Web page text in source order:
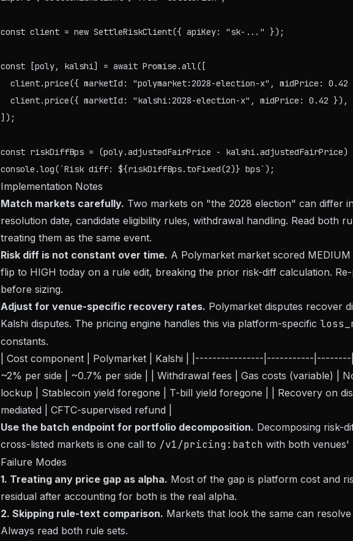
const client = new SettleRiskClient({ apiKey: "sk-..." });
const [poly, kalshi] = await Promise.all([
client.price({ marketId: "polymarket:2028-election-x", midPrice: 0.42
  client.price({ marketId: "kalshi:2028-election-x", midPrice: 0.42 }),
]);
const riskDiffBps = (poly.adjustedFairPrice - kalshi.adjustedFairPrice)
Implementation Notes
Match markets carefully. Two markets on "the 2028 election" can differ
resolution date, candidate eligibility rules, withdrawal handling. Read both
treating them as the same event.
Risk diff is not constant over time. A Polymarket market scored
flip to HIGH today on a rule edit, breaking the prior risk-diff calculation.
before sizing.
Adjust for venue-specific recovery rates. Polymarket disputes recover
Kalshi disputes. The pricing engine handles this via platform-specific
constants.
| Cost component | Polymarket | Kalshi | |----------------|-----------|--------
~2% per side | ~0.7% per side | | Withdrawal fees | Gas costs (variable) |
lockup | Stablecoin yield foregone | T-bill yield foregone | | Recovery on
mediated | CFTC-supervised refund |
Use the batch endpoint for portfolio decomposition. Decomposing risk-
cross-listed markets is one call to /v1/pricing:batch with both venues'
Failure Modes
1. Treating any price gap as alpha. Most of the gap is platform cost and
residual after accounting for both is the real alpha.
2. Skipping rule-text comparison. Markets that look the same can
Always read both rule sets.